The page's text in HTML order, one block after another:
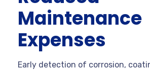
Maintenance
Expenses
Early detection of corrosion,